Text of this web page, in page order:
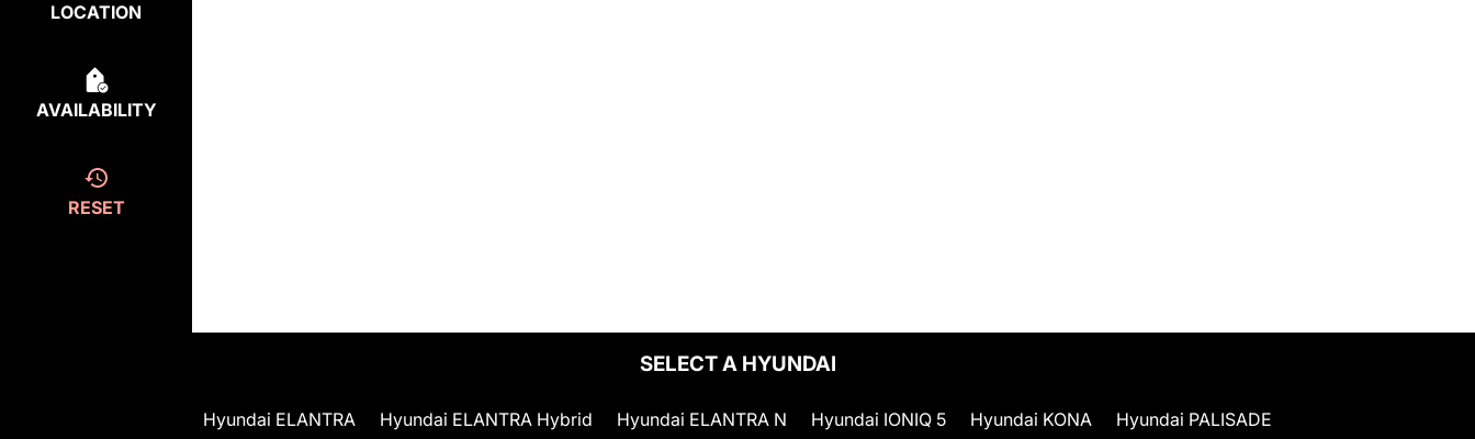
LOCATION
AVAILABILITY
RESET
SELECT A HYUNDAI
Hyundai ELANTRA Hyundai ELANTRA Hybrid Hyundai ELANTRA N Hyundai IONIQ 5 Hyundai KONA Hyundai PALISADE